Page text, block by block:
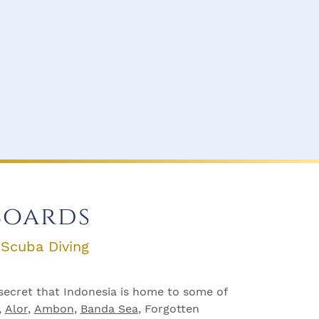
Diving
that Indonesia is home to some of
Alor, Ambon, Banda Sea, Forgotten